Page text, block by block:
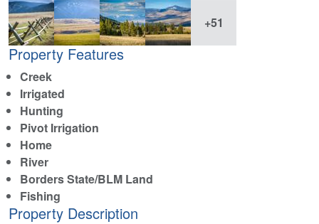
+51
Property Features
Creek
Irrigated
Hunting
Pivot Irrigation
Home
River
Borders State/BLM Land
Fishing
Property Description